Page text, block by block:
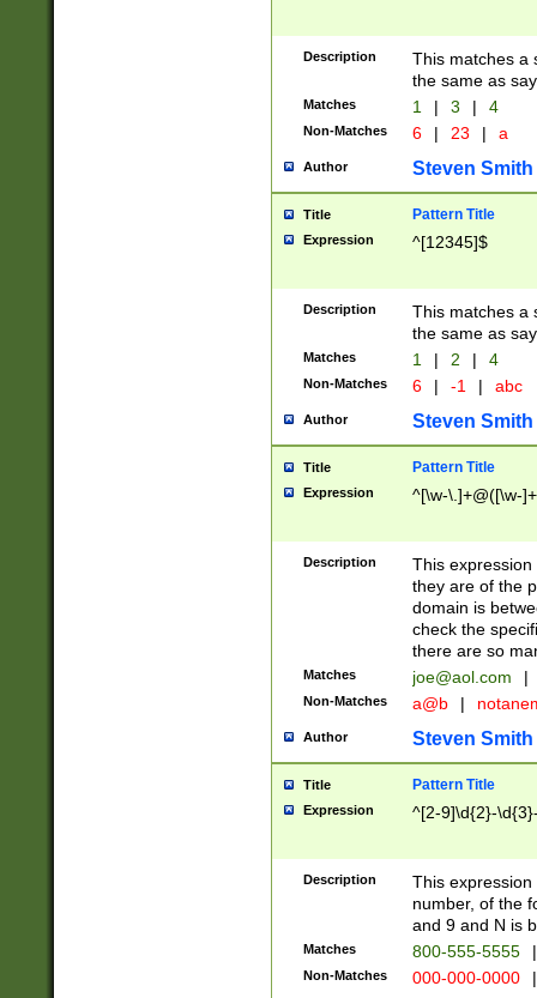
Description
This matches a
the same as
Matches 1 | 3 | 4
Non-Matches 6 | 23 | a
Author Steven Smith
Title Pattern Title
Expression ^[12345]$
Description
This matches a
the same as
Matches 1 | 2 | 4
Non-Matches 6 | -1 | abc
Author Steven Smith
Title Pattern Title
Expression ^[\w-\.]+@([\w-
Description
This
they are of the
domain is
check the
there are so
Matches joe@aol.com |
Non-Matches a@b |
Author Steven Smith
Title Pattern Title
Expression ^[2-9]\d{2}-
Description
This
number, of the
and 9 and N is
Matches 800-555-5555 |
Non-Matches 000-000-0000 |